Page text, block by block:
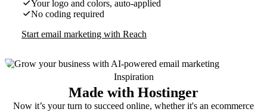
Your logo and colors, auto-applied
No coding required
Start email marketing with Reach
Inspiration
Made with Hostinger
Now it’s your turn to succeed online, whether it's an ecommerce